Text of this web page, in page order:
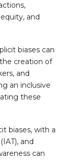
and
biases can
creation of
and
an inclusive
these
biases, with a
and
can